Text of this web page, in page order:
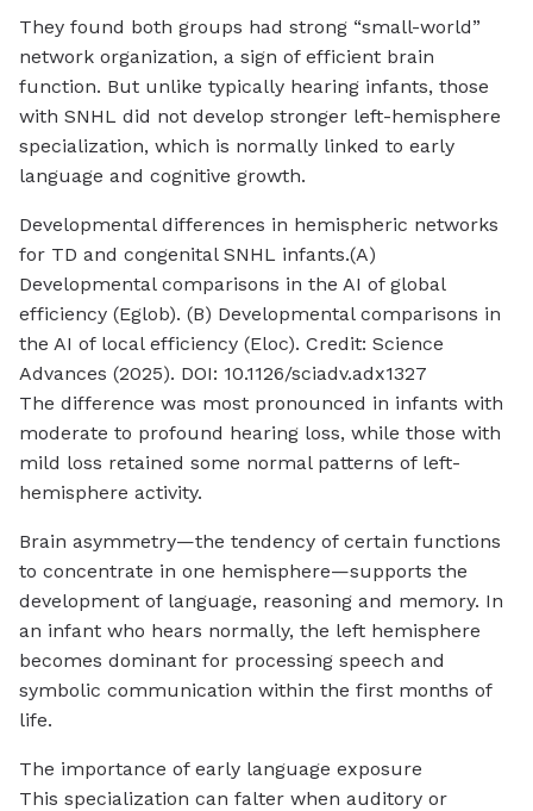
They found both groups had strong “small-world”
network organization, a sign of efficient brain
function. But unlike typically hearing infants, those
with SNHL did not develop stronger left-hemisphere
specialization, which is normally linked to early
language and cognitive growth.
Developmental differences in hemispheric networks
for TD and congenital SNHL infants.(A)
Developmental comparisons in the AI of global
efficiency (Eglob). (B) Developmental comparisons in
the AI of local efficiency (Eloc). Credit: Science
Advances (2025). DOI: 10.1126/sciadv.adx1327
The difference was most pronounced in infants with
moderate to profound hearing loss, while those with
mild loss retained some normal patterns of left-
hemisphere activity.
Brain asymmetry—the tendency of certain functions
to concentrate in one hemisphere—supports the
development of language, reasoning and memory. In
an infant who hears normally, the left hemisphere
becomes dominant for processing speech and
symbolic communication within the first months of
life.
The importance of early language exposure
This specialization can falter when auditory or